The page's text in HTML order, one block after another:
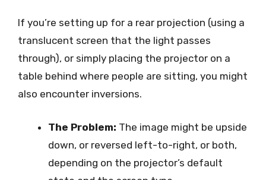
If you’re setting up for a rear projection (using a
translucent screen that the light passes
through), or simply placing the projector on a
table behind where people are sitting, you might
also encounter inversions.
The Problem: The image might be upside
down, or reversed left-to-right, or both,
depending on the projector’s default